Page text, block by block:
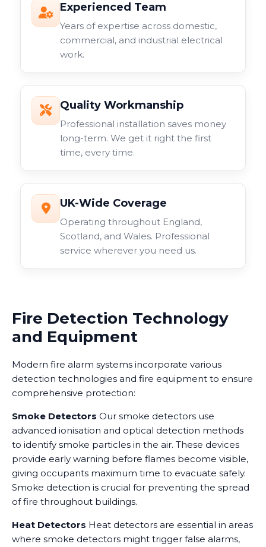
Experienced Team
Years of expertise across domestic,
commercial, and industrial electrical
work.
Quality Workmanship
Professional installation saves money
long-term. We get it right the first
time, every time.
UK-Wide Coverage
Operating throughout England,
Scotland, and Wales. Professional
service wherever you need us.
Fire Detection Technology
and Equipment
Modern fire alarm systems incorporate various
detection technologies and fire equipment to ensure
comprehensive protection:
Smoke Detectors Our smoke detectors use
advanced ionisation and optical detection methods
to identify smoke particles in the air. These devices
provide early warning before flames become visible,
giving occupants maximum time to evacuate safely.
Smoke detection is crucial for preventing the spread
of fire throughout buildings.
Heat Detectors Heat detectors are essential in areas
where smoke detectors might trigger false alarms,